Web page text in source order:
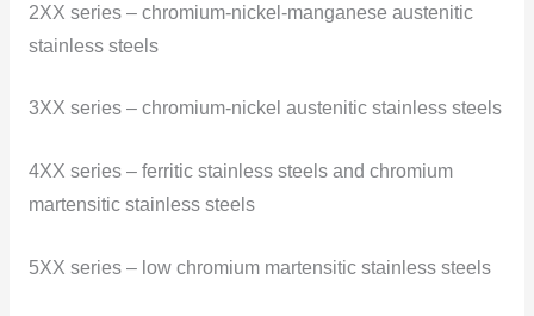
2XX series – chromium-nickel-manganese austenitic
stainless steels
3XX series – chromium-nickel austenitic stainless steels
4XX series – ferritic stainless steels and chromium
martensitic stainless steels
5XX series – low chromium martensitic stainless steels